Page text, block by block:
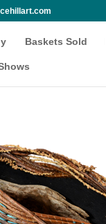
Baskets Sold